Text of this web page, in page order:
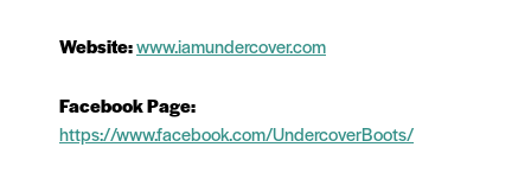
Website:www.iamundercover.com
Facebook Page:
https://www.facebook.com/UndercoverBoots/